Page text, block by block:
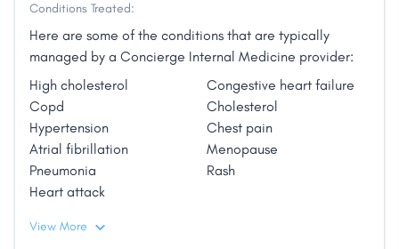
Conditions Treated:
Here are some of the conditions that are typically
managed by a Concierge Internal Medicine provider:
High cholesterol
Congestive heart failure
Copd
Cholesterol
Hypertension
Chest pain
Atrial fibrillation
Menopause
Pneumonia
Rash
Heart attack
View More